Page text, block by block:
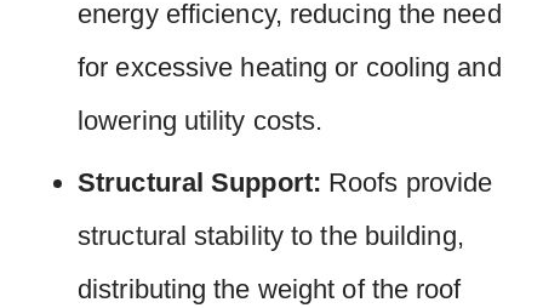
energy efficiency, reducing the need
for excessive heating or cooling and
lowering utility costs.
Structural Support: Roofs provide
structural stability to the building,
distributing the weight of the roof